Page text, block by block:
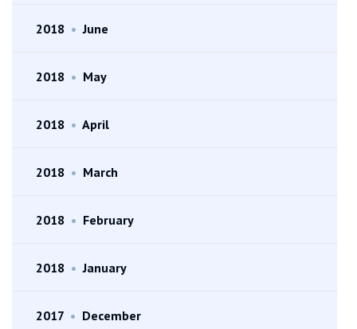
2018 • June
2018 • May
2018 • April
2018 • March
2018 • February
2018 • January
2017 • December